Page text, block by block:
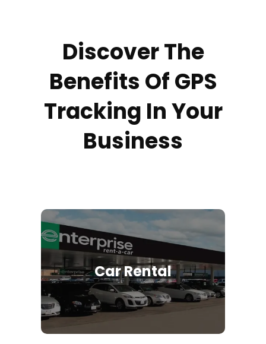
Discover The
Benefits Of GPS
Tracking In Your
Business
Car Rental